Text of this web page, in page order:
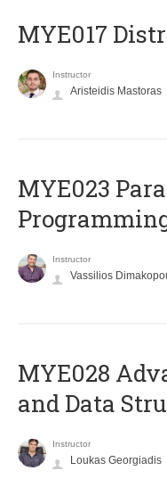
MYE017
Instructor
Aristeidis Mastoras
MYE023
Instructor
Vassilios
MYE028
and Data
Instructor
Loukas Georgiadis